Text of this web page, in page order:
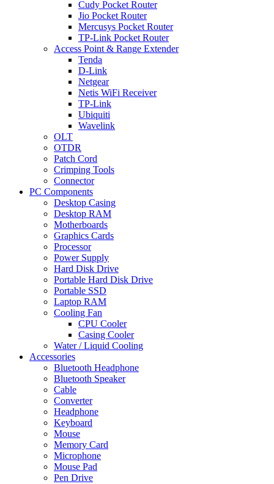
Cudy Pocket Router
Jio Pocket Router
Mercusys Pocket Router
TP-Link Pocket Router
Access Point & Range Extender
Tenda
D-Link
Netgear
Netis WiFi Receiver
TP-Link
Ubiquiti
Wavelink
OLT
OTDR
Patch Cord
Crimping Tools
Connector
PC Components
Desktop Casing
Desktop RAM
Motherboards
Graphics Cards
Processor
Power Supply
Hard Disk Drive
Portable Hard Disk Drive
Portable SSD
Laptop RAM
Cooling Fan
CPU Cooler
Casing Cooler
Water / Liquid Cooling
Accessories
Bluetooth Headphone
Bluetooth Speaker
Cable
Converter
Headphone
Keyboard
Mouse
Memory Card
Microphone
Mouse Pad
Pen Drive